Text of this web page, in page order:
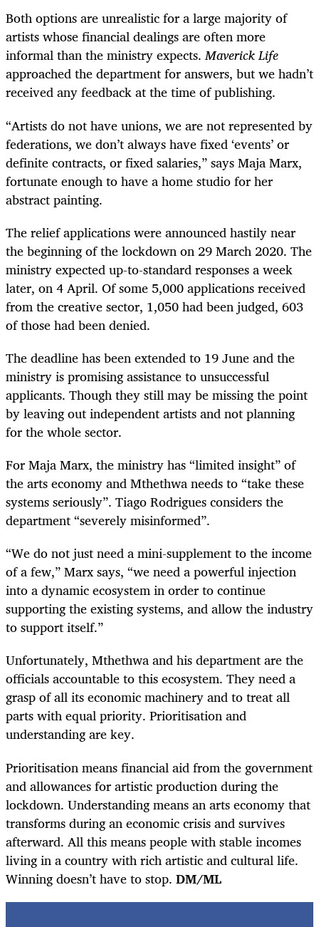
Both options are unrealistic for a large majority of
artists whose financial dealings are often more
informal than the ministry expects.Maverick Life
approached the department for answers, but we hadn’t
received any feedback at the time of publishing.
“Artists do not have unions, we are not represented by
federations, we don’t always have fixed ‘events’ or
definite contracts, or fixed salaries,” says Maja Marx,
fortunate enough to have a home studio for her
abstract painting.
The relief applications were announced hastily near
the beginning of the lockdown on 29 March 2020. The
ministry expected up-to-standard responses a week
later, on 4 April. Of some 5,000 applications received
from the creative sector, 1,050 had been judged, 603
of those had been denied.
The deadline has been extended to 19 June and the
ministry is promising assistance to unsuccessful
applicants. Though they still may be missing the point
by leaving out independent artists and not planning
for the whole sector.
For Maja Marx, the ministry has “limited insight” of
the arts economy and Mthethwa needs to “take these
systems seriously”. Tiago Rodrigues considers the
department “severely misinformed”.
“We do not just need a mini-supplement to the income
of a few,” Marx says, “we need a powerful injection
into a dynamic ecosystem in order to continue
supporting the existing systems, and allow the industry
to support itself.”
Unfortunately, Mthethwa and his department are the
officials accountable to this ecosystem. They need a
grasp of all its economic machinery and to treat all
parts with equal priority. Prioritisation and
understanding are key.
Prioritisation means financial aid from the government
and allowances for artistic production during the
lockdown. Understanding means an arts economy that
transforms during an economic crisis and survives
afterward. All this means people with stable incomes
living in a country with rich artistic and cultural life.
Winning doesn’t have to stop. DM/ML